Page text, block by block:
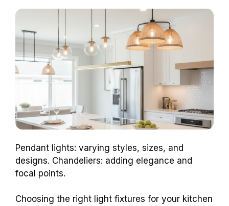
Pendant lights: varying styles, sizes, and
designs. Chandeliers: adding elegance and
focal points.
Choosing the right light fixtures for your kitchen